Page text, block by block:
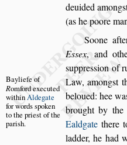
deuided amongs
(as hepoore
Soone
Essex, and
suppression of
Law, amongst
Bayliefe of
Romford executed
withinAldegate
forwordsspoken
to the priest ofthe
parish.
beloued: hee
brought by the
Ealdgate there
ladder, he had